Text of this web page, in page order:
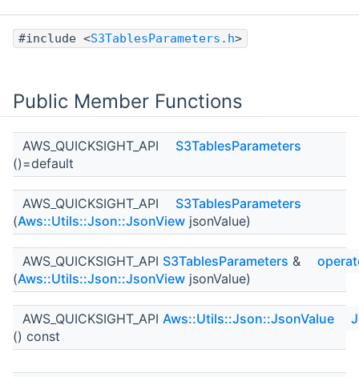
#include <S3TablesParameters.h>
Public Member Functions
AWS_QUICKSIGHT_API
S3TablesParameters
()=default
AWS_QUICKSIGHT_API
S3TablesParameters
(Aws::Utils::Json::JsonView jsonValue)
AWS_QUICKSIGHT_API S3TablesParameters &
(Aws::Utils::Json::JsonView jsonValue)
AWS_QUICKSIGHT_API Aws::Utils::Json::JsonValue
() const